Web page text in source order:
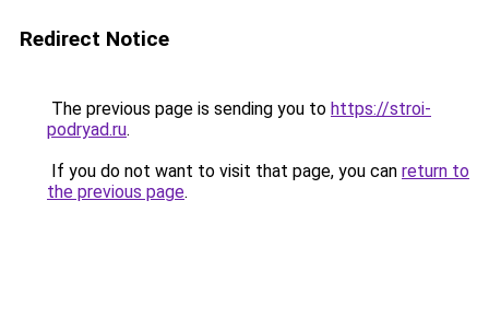
Redirect Notice
The previous page is sending you to https://stroi-
podryad.ru.
If you do not want to visit that page, you can return to
the previous page.